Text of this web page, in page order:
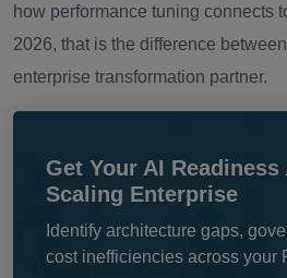
how performance tuning connects
2026, that is the difference
enterprise transformation partner.
Get Your AI
Scaling Enterprise
Identify architecture gaps,
cost inefficiencies across your